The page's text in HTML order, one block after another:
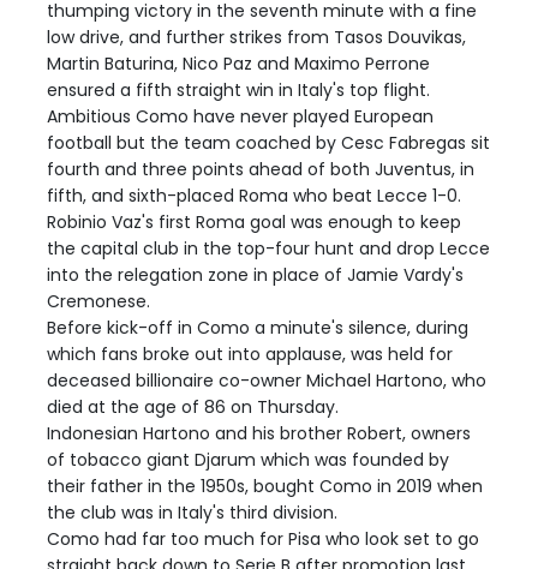
thumping victory in the seventh minute with a fine
low drive, and further strikes from Tasos Douvikas,
Martin Baturina, Nico Paz and Maximo Perrone
ensured a fifth straight win in Italy's top flight.
Ambitious Como have never played European
football but the team coached by Cesc Fabregas sit
fourth and three points ahead of both Juventus, in
fifth, and sixth-placed Roma who beat Lecce 1-0.
Robinio Vaz's first Roma goal was enough to keep
the capital club in the top-four hunt and drop Lecce
into the relegation zone in place of Jamie Vardy's
Cremonese.
Before kick-off in Como a minute's silence, during
which fans broke out into applause, was held for
deceased billionaire co-owner Michael Hartono, who
died at the age of 86 on Thursday.
Indonesian Hartono and his brother Robert, owners
of tobacco giant Djarum which was founded by
their father in the 1950s, bought Como in 2019 when
the club was in Italy's third division.
Como had far too much for Pisa who look set to go